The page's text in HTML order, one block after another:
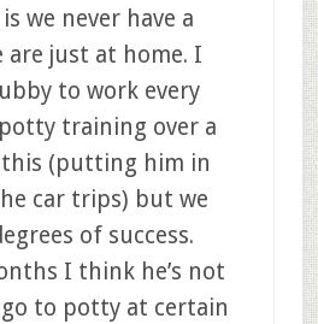
we never have a
are just at home. I
to work every
training over a
this (putting him in
car trips) but we
of success.
I think he’s not
go to potty at certain